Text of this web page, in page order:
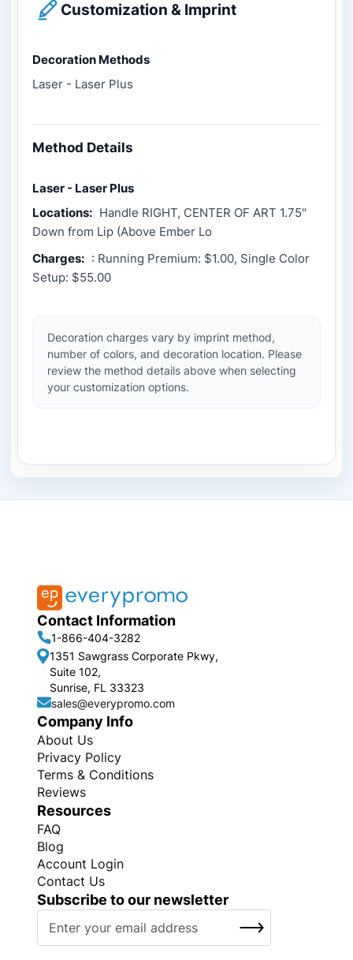
Customization & Imprint
Decoration Methods
Laser - Laser Plus
Method Details
Laser - Laser Plus
Locations: Handle RIGHT, CENTER OF ART 1.75"
Down from Lip (Above Ember Lo
Charges: : Running Premium: $1.00, Single Color
Setup: $55.00
Decoration charges vary by imprint method,
number of colors, and decoration location. Please
review the method details above when selecting
your customization options.
Contact Information
1-866-404-3282
1351 Sawgrass Corporate Pkwy,
Suite 102,
Sunrise, FL 33323
sales@everypromo.com
Company Info
About Us
Privacy Policy
Terms & Conditions
Reviews
Resources
FAQ
Blog
Account Login
Contact Us
Subscribe to our newsletter
SUBSCRIBE